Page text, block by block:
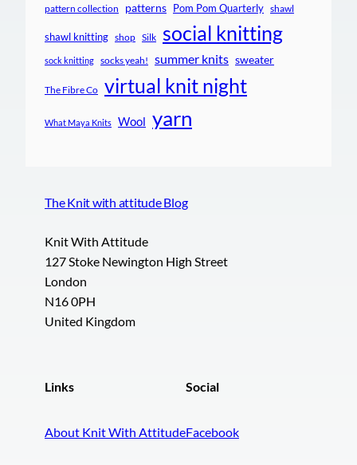
pattern collection patterns Pom Pom Quarterly shawl
shawl knitting shop Silk social knitting
sock knitting socks yeah! summer knits sweater
The Fibre Co virtual knit night
What Maya Knits Wool yarn
The Knit with attitude Blog
Knit With Attitude
127 Stoke Newington High Street
London
N16 0PH
United Kingdom
Links
About Knit With Attitude
Social
Facebook